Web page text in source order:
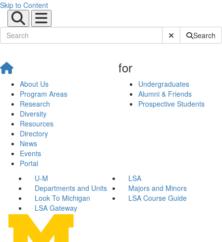
Skip to Content
Submit SiteSearch
About Us
Program Areas
Research
Diversity
Resources
Directory
News
Events
Portal
for
Undergraduates
Alumni & Friends
Prospective Students
U-M
LSA
Departments and Units
Majors and Minors
Look To Michigan
LSA Course Guide
LSA Gateway